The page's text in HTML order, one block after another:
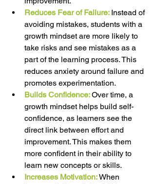
Reduces Fear of Failure: Instead of
avoiding mistakes, students with a
growth mindset are more likely to
take risks and see mistakes as a
part of the learning process. This
reduces anxiety around failure and
promotes experimentation.
Builds Confidence: Over time, a
growth mindset helps build self-
confidence, as learners see the
direct link between effort and
improvement. This makes them
more confident in their ability to
learn new concepts or skills.
Increases Motivation: When